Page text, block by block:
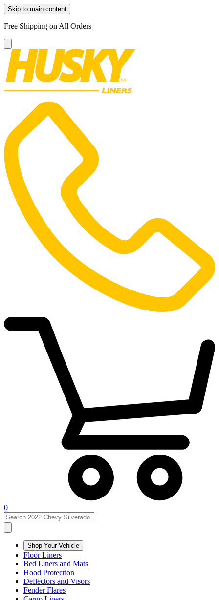
Skip to main content
Free Shipping on All Orders
0
Shop Your Vehicle
Floor Liners
Bed Liners and Mats
Hood Protection
Deflectors and Visors
Fender Flares